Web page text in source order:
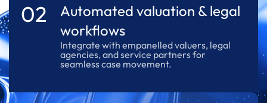
02
Automated valuation & legal
workflows
Integrate with empanelled valuers, legal
agencies, and service partners for
seamless case movement.